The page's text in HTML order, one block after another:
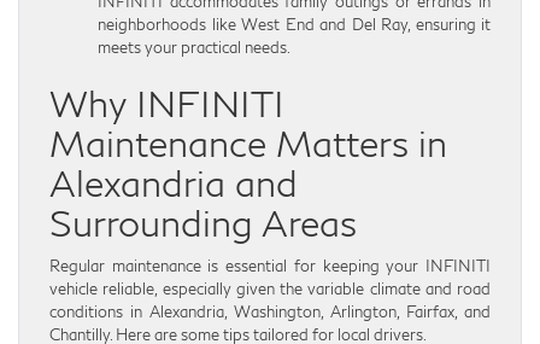
neighborhoods like West End and Del Ray, ensuring it
meets your practical needs.
Why INFINITI
Maintenance Matters in
Alexandria and
Surrounding Areas
Regular maintenance is essential for keeping your INFINITI
vehicle reliable, especially given the variable climate and road
conditions in Alexandria, Washington, Arlington, Fairfax, and
Chantilly. Here are some tips tailored for local drivers.